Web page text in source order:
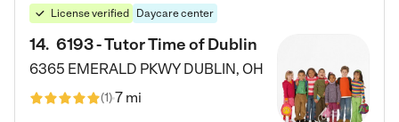
License verified Daycare center
14. 6193 - Tutor Time of Dublin
6365 EMERALD PKWY DUBLIN, OH
(1)7 mi